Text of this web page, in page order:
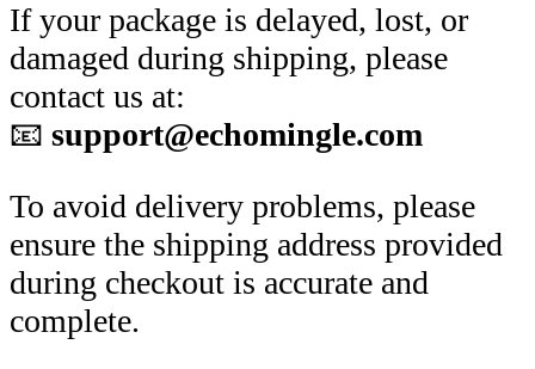
If your package is delayed, lost, or
damaged during shipping, please
contact us at:
📧 support@echomingle.com
To avoid delivery problems, please
ensure the shipping address provided
during checkout is accurate and
complete.